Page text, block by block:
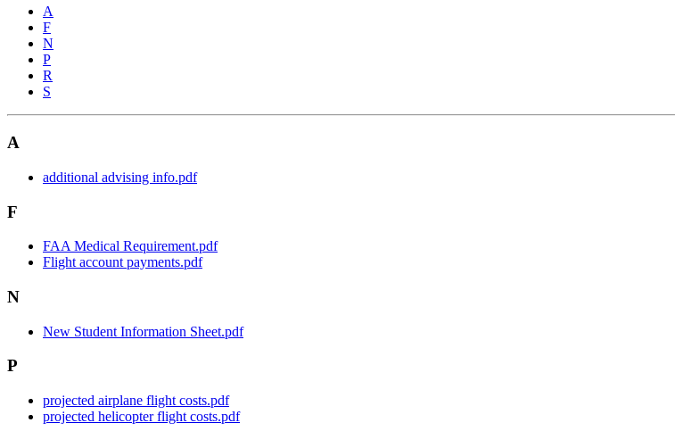
A
F
N
P
R
S
A
additional advising info.pdf
F
FAA Medical Requirement.pdf
Flight account payments.pdf
N
New Student Information Sheet.pdf
P
projected airplane flight costs.pdf
projected helicopter flight costs.pdf